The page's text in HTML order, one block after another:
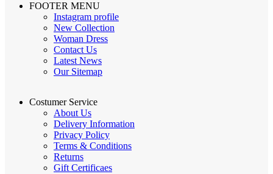
FOOTER MENU
Instagram profile
New Collection
Woman Dress
Contact Us
Latest News
Our Sitemap
Costumer Service
About Us
Delivery Information
Privacy Policy
Terms & Conditions
Returns
Gift Certificaes